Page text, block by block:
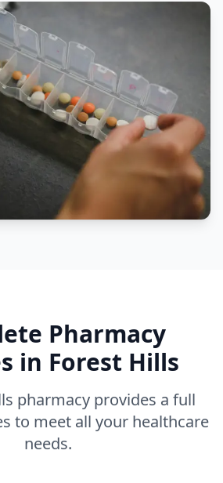
Pharmacy
in Forest Hills
pharmacy provides a full
to meet all your healthcare
needs.